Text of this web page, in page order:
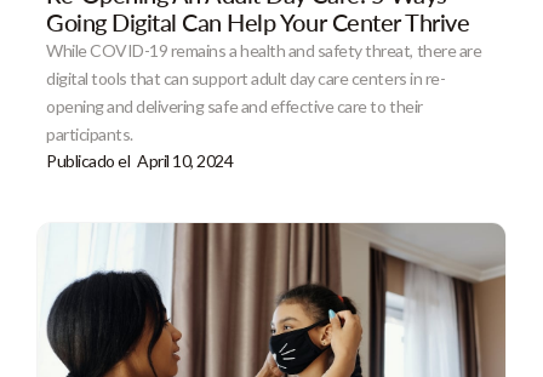
Going Digital Can Help Your Center Thrive
While COVID-19 remains a health and safety threat, there are
digital tools that can support adult day care centers in re-
opening and delivering safe and effective care to their
participants.
Publicado el April 10, 2024